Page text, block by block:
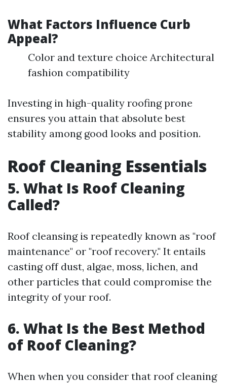
What Factors Influence Curb
Appeal?
Color and texture choice Architectural
fashion compatibility
Investing in high-quality roofing prone
ensures you attain that absolute best
stability among good looks and position.
Roof Cleaning Essentials
5. What Is Roof Cleaning
Called?
Roof cleansing is repeatedly known as "roof
maintenance" or "roof recovery." It entails
casting off dust, algae, moss, lichen, and
other particles that could compromise the
integrity of your roof.
6. What Is the Best Method
of Roof Cleaning?
When when you consider that roof cleaning